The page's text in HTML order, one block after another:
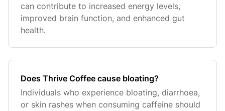
can contribute to increased energy levels,
improved brain function, and enhanced gut
health.
Does Thrive Coffee cause bloating?
Individuals who experience bloating, diarrhoea,
or skin rashes when consuming caffeine should